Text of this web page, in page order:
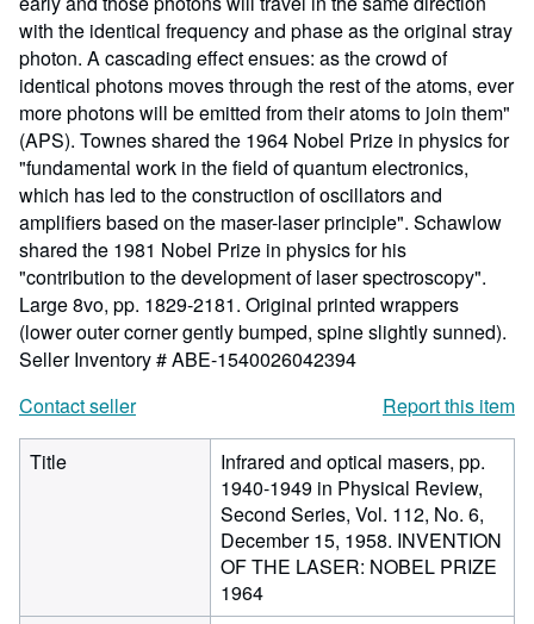
with the identical frequency and phase as the original stray
photon. A cascading effect ensues: as the crowd of
identical photons moves through the rest of the atoms, ever
more photons will be emitted from their atoms to join them"
(APS). Townes shared the 1964 Nobel Prize in physics for
"fundamental work in the field of quantum electronics,
which has led to the construction of oscillators and
amplifiers based on the maser-laser principle". Schawlow
shared the 1981 Nobel Prize in physics for his
"contribution to the development of laser spectroscopy".
Large 8vo, pp. 1829-2181. Original printed wrappers
(lower outer corner gently bumped, spine slightly sunned).
Seller Inventory # ABE-1540026042394
Contact seller
Report this item
Title
Infrared and optical masers, pp.
1940-1949 in Physical Review,
Second Series, Vol. 112, No. 6,
December 15, 1958. INVENTION
OF THE LASER: NOBEL PRIZE
1964